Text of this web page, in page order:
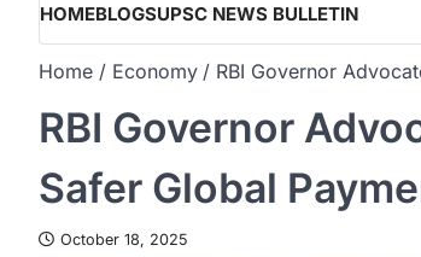
HOMEBLOGSUPSC NEWS BULLETIN
Home Economy RBI Governor
RBI Governor
Safer Global
October 18, 2025